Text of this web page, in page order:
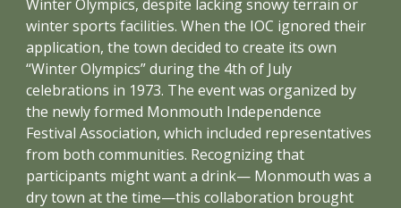
Winter Olympics, despite lacking snowy terrain or
winter sports facilities. When the IOC ignored their
application, the town decided to create its own
“Winter Olympics” during the 4th of July
celebrations in 1973. The event was organized by
the newly formed Monmouth Independence
Festival Association, which included representatives
from both communities. Recognizing that
participants might want a drink— Monmouth was a
dry town at the time—this collaboration brought